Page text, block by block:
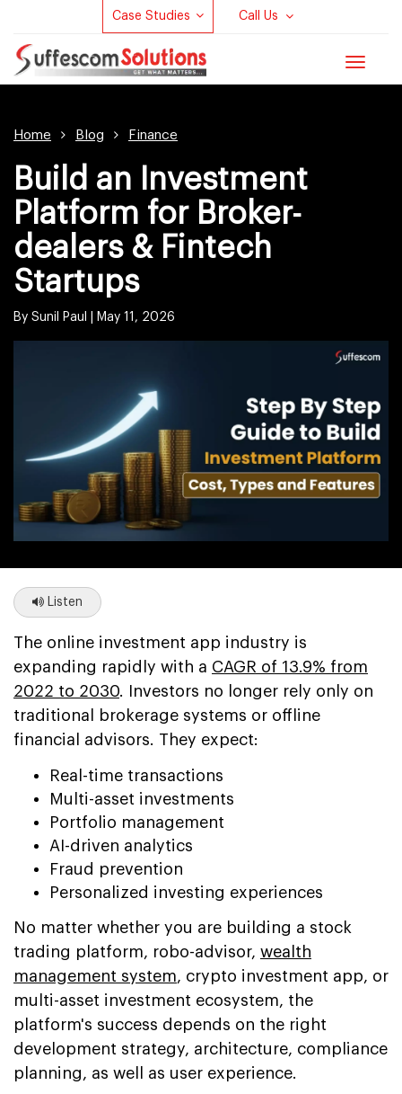
Case Studies Call Us
Toggle
Home Blog Finance
Build an Investment
Platform for Broker-
dealers & Fintech
Startups
By Sunil Paul | May 11, 2026
Listen
The online investment app industry is
expanding rapidly with a CAGR of 13.9% from
2022 to 2030 . Investors no longer rely only on
traditional brokerage systems or offline
financial advisors. They expect:
Real-time transactions
Multi-asset investments
Portfolio management
AI-driven analytics
Fraud prevention
Personalized investing experiences
No matter whether you are building a stock
trading platform, robo-advisor, wealth
management system, crypto investment app, or
multi-asset investment ecosystem, the
platform's success depends on the right
development strategy, architecture, compliance
planning, as well as user experience.